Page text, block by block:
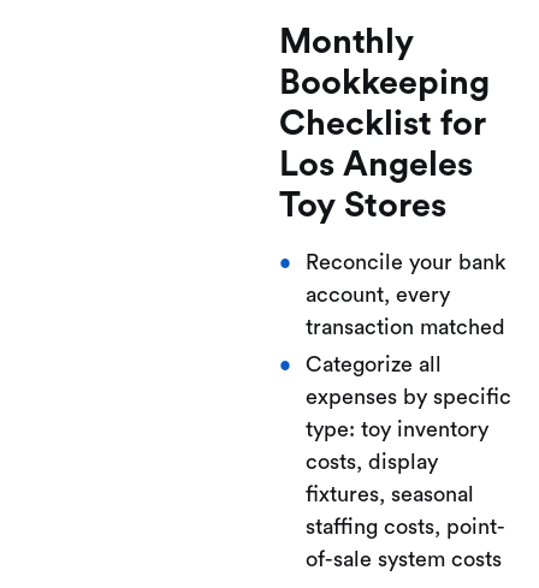
Monthly
Bookkeeping
Checklist for
Los Angeles
Toy Stores
Reconcile your bank
account, every
transaction matched
Categorize all
expenses by specific
type: toy inventory
costs, display
fixtures, seasonal
staffing costs, point-
of-sale system costs